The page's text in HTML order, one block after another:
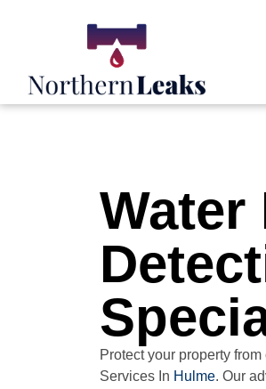
Water
Protect your property
Services In Hulme. Our